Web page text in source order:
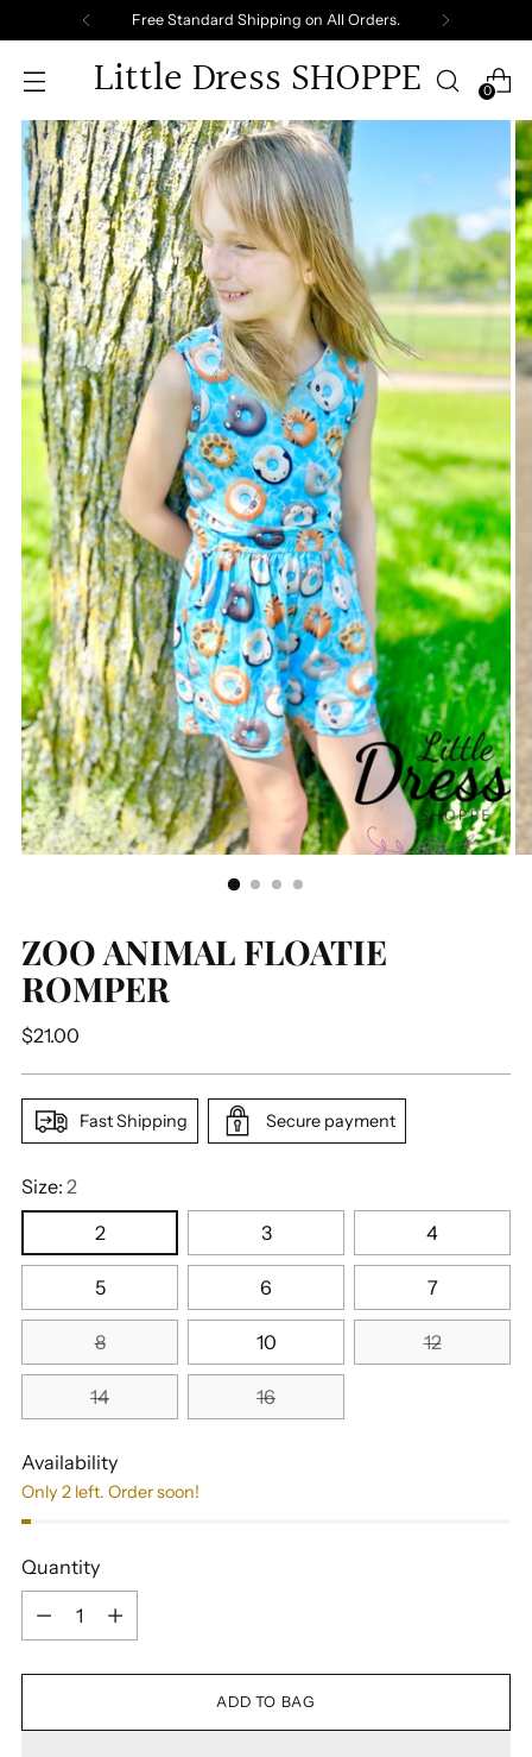
Free Standard Shipping on All Orders.
Little Dress SHOPPE 0
ZOO ANIMAL FLOATIE
ROMPER
Regular
$21.00
Fast Shipping Secure payment
Size: 2
2
3 4
5 6 7
8 10 12
14 16
Availability
Only 2 left. Order soon!
Quantity
Quantity
ADD TO BAG